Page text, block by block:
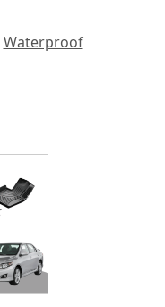
Waterproof